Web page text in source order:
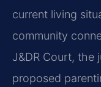
current living
community
J&DR Court, the
proposed